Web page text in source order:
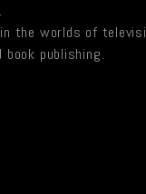
the worlds of
publishing.